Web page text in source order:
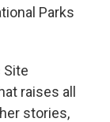
Parks
Site
raises all
stories,